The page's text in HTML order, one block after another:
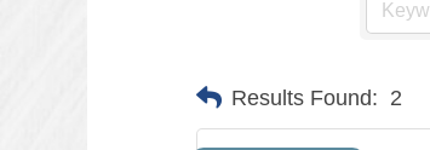
Results Found: 2